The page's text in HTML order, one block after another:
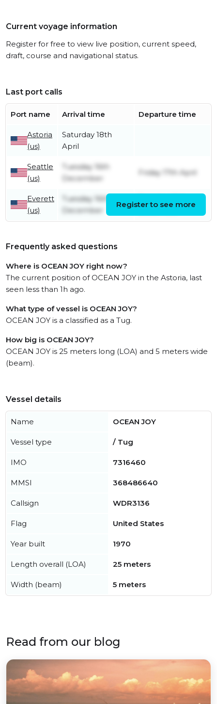
Current voyage information
Register for free to view live position, current speed,
draft, course and navigational status.
Last port calls
Port name Arrival time Departure time
Astoria
(us)
Saturday 18th
April
Seattle
(us)
Tuesday 16th
December
Friday 17th April
Everett
(us)
Tuesday 16th
December
December
Register to see more
Frequently asked questions
Where is OCEAN JOY right now?
The current position of OCEAN JOY in the Astoria, last
seen less than 1h ago.
What type of vessel is OCEAN JOY?
OCEAN JOY is a classified as a Tug.
How big is OCEAN JOY?
OCEAN JOY is 25 meters long (LOA) and 5 meters wide
(beam).
Vessel details
Name OCEAN JOY
Vessel type / Tug
IMO 7316460
MMSI 368486640
Callsign WDR3136
Flag United States
Year built 1970
Length overall (LOA) 25 meters
Width (beam) 5 meters
Read from our blog